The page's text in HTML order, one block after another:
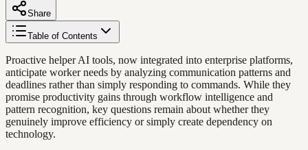
Share
Table of Contents
Proactive helper AI tools, now integrated into enterprise platforms,
anticipate worker needs by analyzing communication patterns and
deadlines rather than simply responding to commands. While they
promise productivity gains through workflow intelligence and
pattern recognition, key questions remain about whether they
genuinely improve efficiency or simply create dependency on
technology.